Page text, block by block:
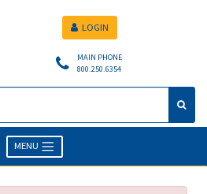
MAIN PHONE
800.250.6354
LOGIN
MENU